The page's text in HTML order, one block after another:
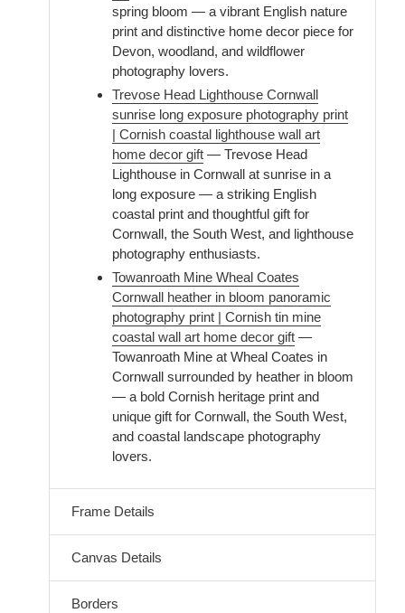
spring bloom — a vibrant English nature
print and distinctive home decor piece for
Devon, woodland, and wildflower
photography lovers.
Trevose Head Lighthouse Cornwall
sunrise long exposure photography print
| Cornish coastal lighthouse wall art
home decor gift — Trevose Head
Lighthouse in Cornwall at sunrise in a
long exposure — a striking English
coastal print and thoughtful gift for
Cornwall, the South West, and lighthouse
photography enthusiasts.
Towanroath Mine Wheal Coates
Cornwall heather in bloom panoramic
photography print | Cornish tin mine
coastal wall art home decor gift —
Towanroath Mine at Wheal Coates in
Cornwall surrounded by heather in bloom
— a bold Cornish heritage print and
unique gift for Cornwall, the South West,
and coastal landscape photography
lovers.
Frame Details
Canvas Details
Borders